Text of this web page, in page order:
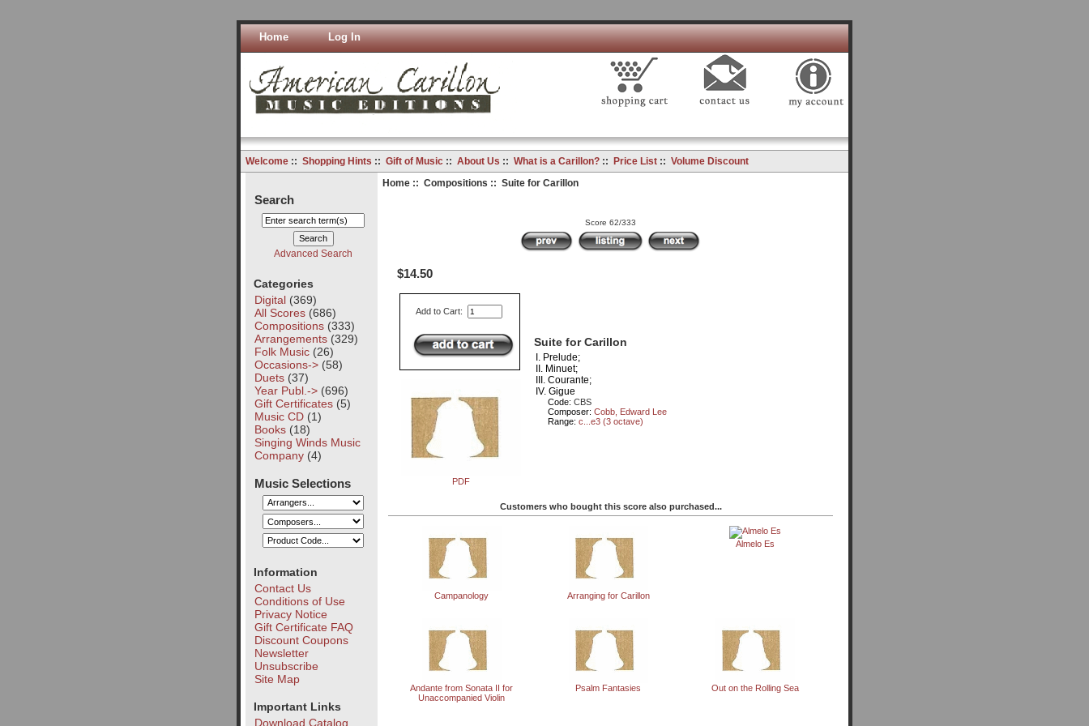
Home Log In
Welcome:: Shopping Hints :: Gift of Music:: About Us :: What is a Carillon?:: Price List:: Volume Discount
Search
Advanced Search
Categories
Digital(369)
All Scores(686)
Compositions(333)
Arrangements(329)
Folk Music(26)
Occasions->(58)
Duets(37)
Year Publ.->(696)
Gift Certificates(5)
Music CD(1)
Books(18)
Singing Winds Music
Company(4)
Music Selections
Information
Contact Us
Conditions of Use
Privacy Notice
Gift Certificate FAQ
Discount Coupons
Newsletter
Unsubscribe
Site Map
Important Links
Download Catalog
Home:: Compositions :: Suite for Carillon
Score 62/333
$14.50
Add to Cart:
PDF
Suite for Carillon
I. Prelude;
II. Minuet;
III. Courante;
IV. Gigue
Code:CBS
Composer:Cobb, Edward Lee
Range:c...e3 (3 octave)
Customers who bought this score also purchased...
Campanology Arranging for Carillon
Almelo Es
Andante from Sonata II for
Unaccompanied Violin
Psalm Fantasies Out on the Rolling Sea